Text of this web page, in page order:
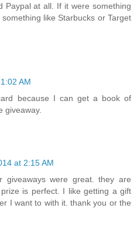
Paypal at all. If it were something
like Starbucks or Target
AM
because I can get a book of
giveaway.
at 2:15 AM
giveaways were great. they are
is perfect. I like getting a gift
I want to with it. thank you or the